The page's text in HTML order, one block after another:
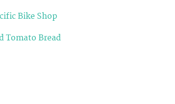
Bike Shop
Tomato Bread